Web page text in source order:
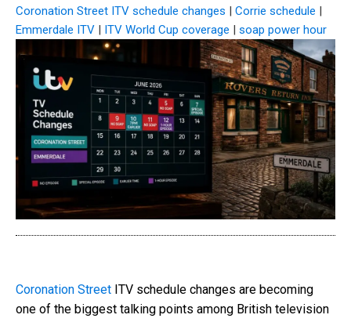
Coronation Street ITV schedule changes | Corrie schedule |
Emmerdale ITV | ITV World Cup coverage | soap power hour
Coronation Street ITV schedule changes are becoming
one of the biggest talking points among British television